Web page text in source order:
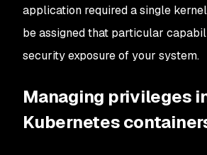
application required a single
be assigned that particular
security exposure of your system.
Managing privileges
Kubernetes